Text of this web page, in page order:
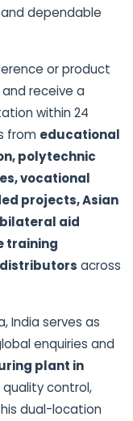
dependable
or product
receive a
within 24
from educational
polytechnic
vocational
projects, Asian
aid
training
across
India serves as
enquiries and
plant in
control,
dual-location